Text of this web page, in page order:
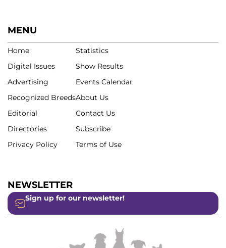
MENU
Home
Digital Issues
Advertising
Recognized Breeds
Editorial
Directories
Privacy Policy
Statistics
Show Results
Events Calendar
About Us
Contact Us
Subscribe
Terms of Use
NEWSLETTER
Sign up for our newsletter!